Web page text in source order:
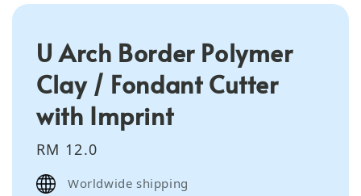
U Arch Border Polymer
Clay / Fondant Cutter
with Imprint
Regular
price
RM 12.0
Worldwide shipping